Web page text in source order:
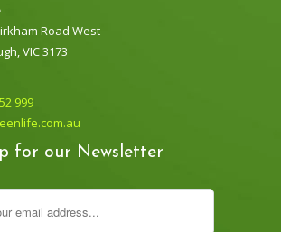
Road West
VIC 3173
999
for our Newsletter